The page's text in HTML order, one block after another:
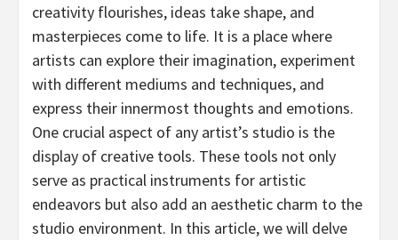
creativity flourishes, ideas take shape, and
masterpieces come to life. It is a place where
artists can explore their imagination, experiment
with different mediums and techniques, and
express their innermost thoughts and emotions.
One crucial aspect of any artist’s studio is the
display of creative tools. These tools not only
serve as practical instruments for artistic
endeavors but also add an aesthetic charm to the
studio environment. In this article, we will delve